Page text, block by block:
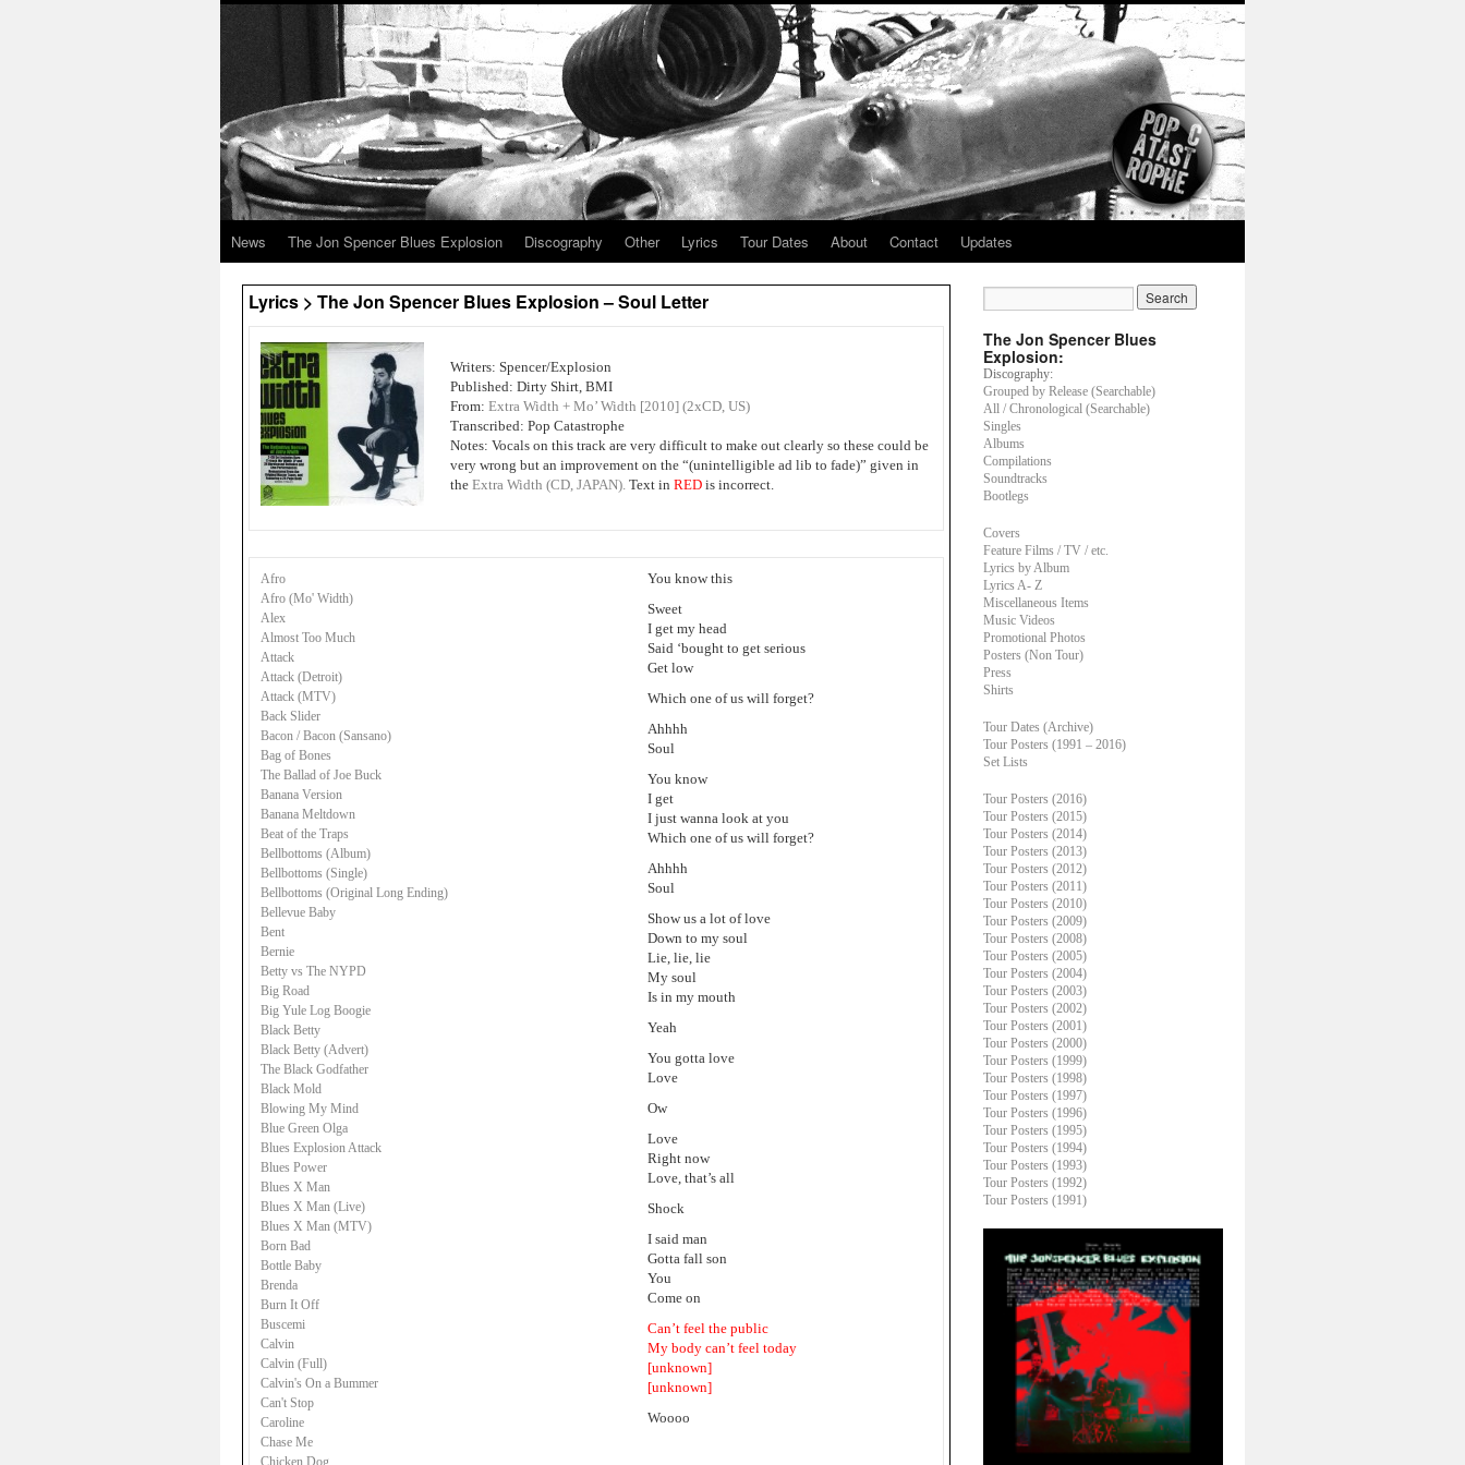
News The Jon Spencer Blues Explosion Discography Other Lyrics Tour Dates About Contact Updates
Lyrics > The Jon Spencer Blues Explosion – Soul Letter
Writers: Spencer/Explosion
Published: Dirty Shirt, BMI
From: Extra Width + Mo’ Width [2010] (2xCD, US)
Transcribed: Pop Catastrophe
Notes: Vocals on this track are very difficult to make out clearly so these could be
very wrong but an improvement on the “(unintelligible ad lib to fade)” given in
the Extra Width (CD, JAPAN). Text in RED is incorrect.
Afro
Afro (Mo' Width)
Alex
Almost Too Much
Attack
Attack (Detroit)
Attack (MTV)
Back Slider
Bacon / Bacon (Sansano)
Bag of Bones
The Ballad of Joe Buck
Banana Version
Banana Meltdown
Beat of the Traps
Bellbottoms (Album)
Bellbottoms (Single)
Bellbottoms (Original Long Ending)
Bellevue Baby
Bent
Bernie
Betty vs The NYPD
Big Road
Big Yule Log Boogie
Black Betty
Black Betty (Advert)
The Black Godfather
Black Mold
Blowing My Mind
Blue Green Olga
Blues Explosion Attack
Blues Power
Blues X Man
Blues X Man (Live)
Blues X Man (MTV)
Born Bad
Bottle Baby
Brenda
Burn It Off
Buscemi
Calvin
Calvin (Full)
Calvin's On a Bummer
Can't Stop
Caroline
Chase Me
Chicken Dog
You know this
Sweet
I get my head
Said ‘bought to get serious
Get low
Which one of us will forget?
Ahhhh
Soul
You know
I get
I just wanna look at you
Which one of us will forget?
Ahhhh
Soul
Show us a lot of love
Down to my soul
Lie, lie, lie
My soul
Is in my mouth
Yeah
You gotta love
Love
Ow
Love
Right now
Love, that’s all
Shock
I said man
Gotta fall son
You
Come on
Can’t feel the public
My body can’t feel today
[unknown]
[unknown]
Woooo
The Jon Spencer Blues
Explosion:
Discography:
Grouped by Release (Searchable)
All / Chronological (Searchable)
Singles
Albums
Compilations
Soundtracks
Bootlegs
Covers
Feature Films / TV / etc.
Lyrics by Album
Lyrics A- Z
Miscellaneous Items
Music Videos
Promotional Photos
Posters (Non Tour)
Press
Shirts
Tour Dates (Archive)
Tour Posters (1991 – 2016)
Set Lists
Tour Posters (2016)
Tour Posters (2015)
Tour Posters (2014)
Tour Posters (2013)
Tour Posters (2012)
Tour Posters (2011)
Tour Posters (2010)
Tour Posters (2009)
Tour Posters (2008)
Tour Posters (2005)
Tour Posters (2004)
Tour Posters (2003)
Tour Posters (2002)
Tour Posters (2001)
Tour Posters (2000)
Tour Posters (1999)
Tour Posters (1998)
Tour Posters (1997)
Tour Posters (1996)
Tour Posters (1995)
Tour Posters (1994)
Tour Posters (1993)
Tour Posters (1992)
Tour Posters (1991)